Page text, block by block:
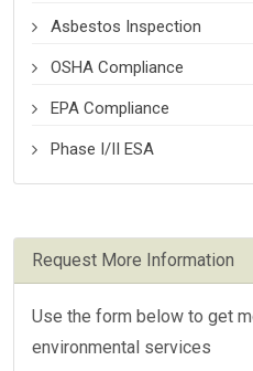
Asbestos Inspection
OSHA Compliance
EPA Compliance
Phase I/II ESA
Request More Information
Use the form below to get
environmental services